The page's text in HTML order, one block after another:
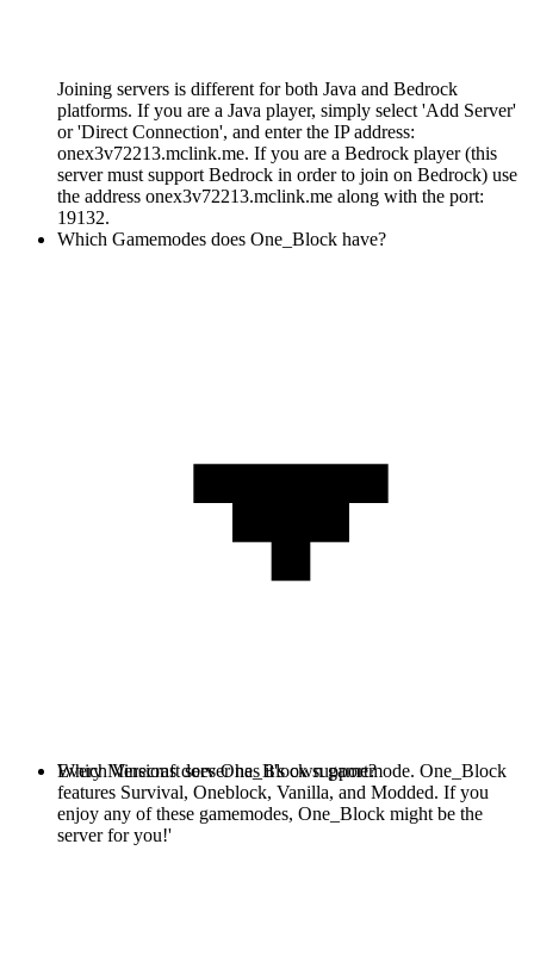
Joining servers is different for both Java and Bedrock
platforms. If you are a Java player, simply select 'Add Server'
or 'Direct Connection', and enter the IP address:
onex3v72213.mclink.me. If you are a Bedrock player (this
server must support Bedrock in order to join on Bedrock) use
the address onex3v72213.mclink.me along with the port:
19132.
Which Gamemodes does One_Block have?
Every Minecraft server has it's own gamemode. One_Block
features Survival, Oneblock, Vanilla, and Modded. If you
enjoy any of these gamemodes, One_Block might be the
server for you!'
Which Versions does One_Block support?